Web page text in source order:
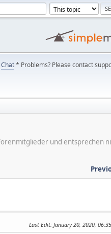
Chat* Problems? Please contact
und entsprechen
Last Edit: January 20, 2020,